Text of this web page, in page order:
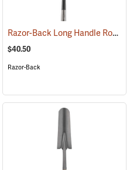
(33479)Razor-Back Long Handle Round Point SuperSocket Shovel Model 45530
$40.50
Razor-Back